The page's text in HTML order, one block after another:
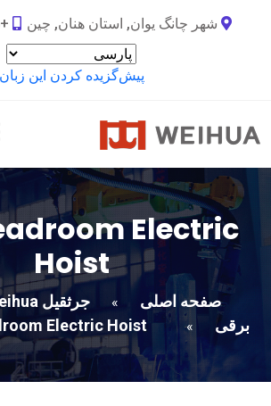
شهر چانگ یوان, استان هنان, چین +86 18790692036
پیش‌گزیده کردن این زبان
Electric
Hoist
صفحه اصلی » جرثقیل Weihua
برقی
»
Electric Hoist